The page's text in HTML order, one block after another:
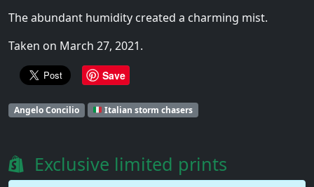
The abundant humidity created a charming mist.
Taken on March 27, 2021.
Save
Angelo Concilio Italian storm chasers
Exclusive limited prints